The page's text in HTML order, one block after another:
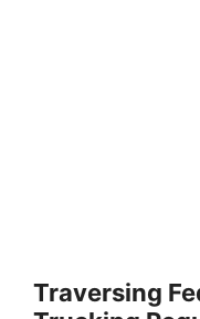
Traversing